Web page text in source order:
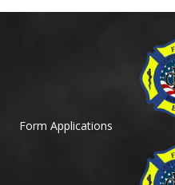
Form Applications